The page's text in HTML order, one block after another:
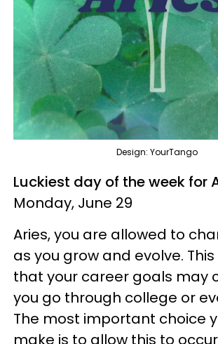
Design: YourTango
Luckiest day of the week for
Monday, June 29
Aries, you are allowed to
as you grow and evolve.
that your career goals may
you go through college or
The most important choice
make is to allow this to